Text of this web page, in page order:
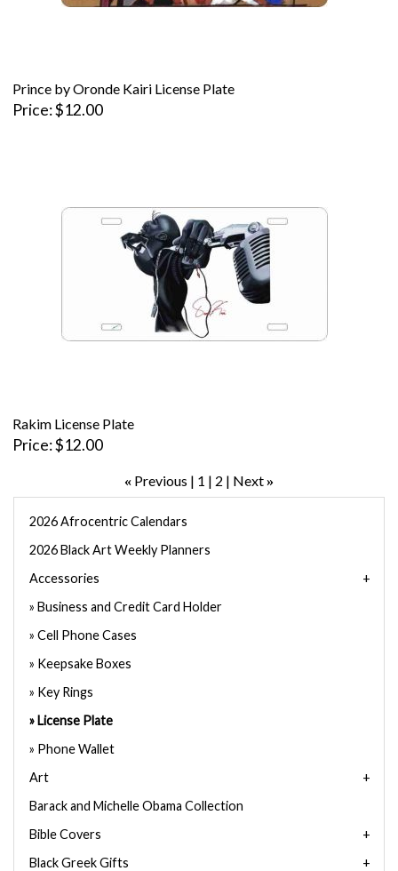
Prince by Oronde Kairi License Plate
Price $12.00
Rakim License Plate
Price $12.00
« Previous 1 2 Next»
2026 Afrocentric Calendars
2026 Black Art Weekly Planners
Accessories
Business and Credit Card Holder
Cell Phone Cases
Keepsake Boxes
Key Rings
License Plate
Phone Wallet
Art
Barack and Michelle Obama Collection
Bible Covers
Black Greek Gifts